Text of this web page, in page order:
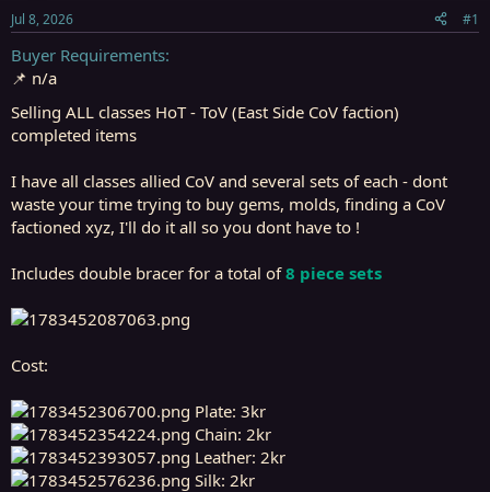
s
t
a
r
e
r
t
Jul 8, 2026 #1
Buyer Requirements
📌 n/a
Selling ALL classes HoT - ToV (East Side CoV faction)
completed items
I have all classes allied CoV and several sets of each - dont
waste your time trying to buy gems, molds, finding a CoV
factioned xyz, I'll do it all so you dont have to !
Includes double bracer for a total of8 piece sets
Cost:
Plate: 3kr
Chain: 2kr
Leather: 2kr
Silk: 2kr